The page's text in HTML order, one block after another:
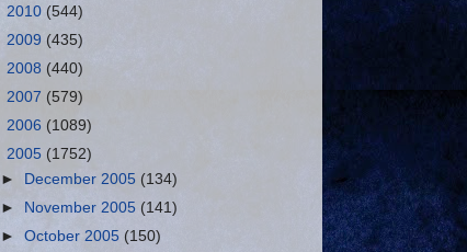
2010 (544)
2009 (435)
2008 (440)
2007 (579)
2006 (1089)
2005 (1752)
►
December 2005 (134)
►
November 2005 (141)
►October 2005(150)